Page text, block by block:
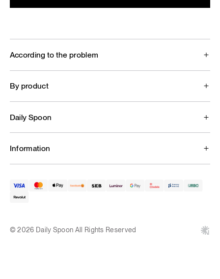
According to the problem
By product
Daily Spoon
Information
© 2026 Daily Spoon All Rights Reserved